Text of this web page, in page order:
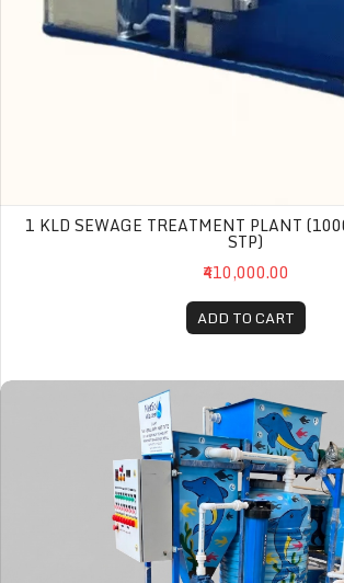
1 KLD SEWAGE TREATMENT PLANT
STP)
₹410,000.00
ADD TO CART
2 KLD Sewage Treatment Plant (2000 Ltrs per day